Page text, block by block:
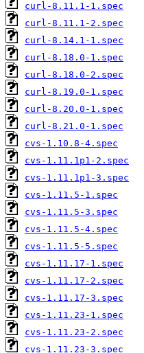
curl-8.11.1-1.spec
curl-8.11.1-2.spec
curl-8.14.1-1.spec
curl-8.18.0-1.spec
curl-8.18.0-2.spec
curl-8.19.0-1.spec
curl-8.20.0-1.spec
curl-8.21.0-1.spec
cvs-1.10.8-4.spec
cvs-1.11.1p1-2.spec
cvs-1.11.1p1-3.spec
cvs-1.11.5-1.spec
cvs-1.11.5-3.spec
cvs-1.11.5-4.spec
cvs-1.11.5-5.spec
cvs-1.11.17-1.spec
cvs-1.11.17-2.spec
cvs-1.11.17-3.spec
cvs-1.11.23-1.spec
cvs-1.11.23-2.spec
cvs-1.11.23-3.spec